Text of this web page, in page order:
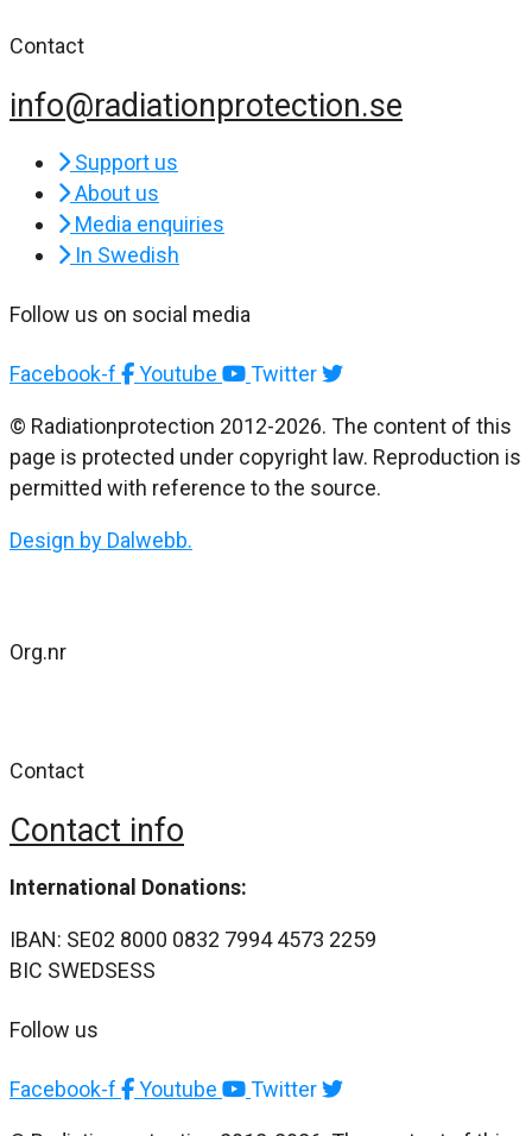
Contact
info@radiationprotection.se
Support us
About us
Media enquiries
In Swedish
Follow us on social media
Facebook-f Youtube Twitter
© Radiationprotection 2012-2026. The content of this
page is protected under copyright law. Reproduction is
permitted with reference to the source.
Design by Dalwebb.
Org.nr
Contact
Contact info
International Donations:
IBAN: SE02 8000 0832 7994 4573 2259
BIC SWEDSESS
Follow us
Facebook-f Youtube Twitter